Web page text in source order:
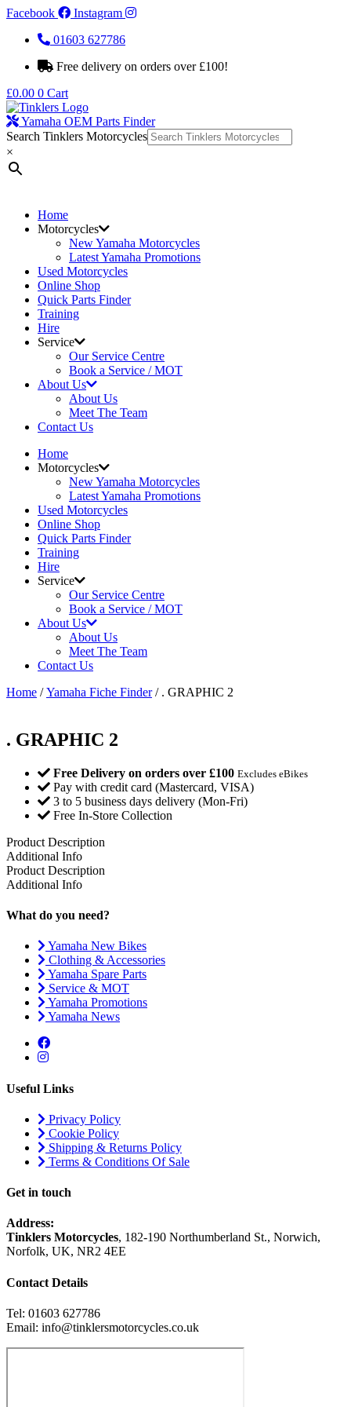
Facebook
Instagram
01603 627786
Free delivery on orders over £100!
£0.00 0 Cart
Yamaha OEM Parts Finder
Search Tinklers Motorcycles
×
Home
Motorcycles
New Yamaha Motorcycles
Latest Yamaha Promotions
Used Motorcycles
Online Shop
Quick Parts Finder
Training
Hire
Service
Our Service Centre
Book a Service / MOT
About Us
About Us
Meet The Team
Contact Us
Home
Motorcycles
New Yamaha Motorcycles
Latest Yamaha Promotions
Used Motorcycles
Online Shop
Quick Parts Finder
Training
Hire
Service
Our Service Centre
Book a Service / MOT
About Us
About Us
Meet The Team
Contact Us
Home /Yamaha Fiche Finder/ . GRAPHIC 2
. GRAPHIC 2
Free Delivery on orders over £100 Excludes eBikes
Pay with credit card (Mastercard, VISA)
3 to 5 business days delivery (Mon-Fri)
Free In-Store Collection
Product Description
Additional Info
Product Description
Additional Info
What do you need?
Yamaha New Bikes
Clothing & Accessories
Yamaha Spare Parts
Service & MOT
Yamaha Promotions
Yamaha News
Useful Links
Privacy Policy
Cookie Policy
Shipping & Returns Policy
Terms & Conditions Of Sale
Get in touch
Address:
Tinklers Motorcycles, 182-190 Northumberland St., Norwich,
Norfolk, UK, NR2 4EE
Contact Details
Tel: 01603 627786
Email: info@tinklersmotorcycles.co.uk